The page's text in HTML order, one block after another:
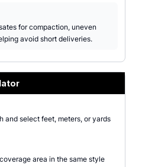
for compaction, uneven
avoid short deliveries.
and select feet, meters, or yards
area in the same style